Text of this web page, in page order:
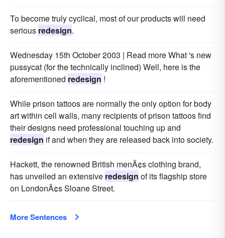
To become truly cyclical, most of our products will need
serious redesign.
Wednesday 15th October 2003 | Read more What 's new
pussycat (for the technically inclined) Well, here is the
aforementioned redesign !
While prison tattoos are normally the only option for body
art within cell walls, many recipients of prison tattoos find
their designs need professional touching up and
redesign if and when they are released back into society.
Hackett, the renowned British menÃ¢s clothing brand,
has unveiled an extensive redesign of its flagship store
on LondonÃ¢s Sloane Street.
More Sentences